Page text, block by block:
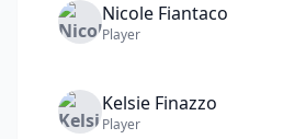
Nicole Fiantaco
Player
Kelsie Finazzo
Player